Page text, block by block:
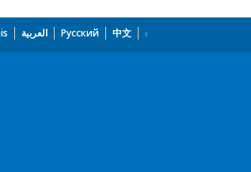
العربية Русский 中文